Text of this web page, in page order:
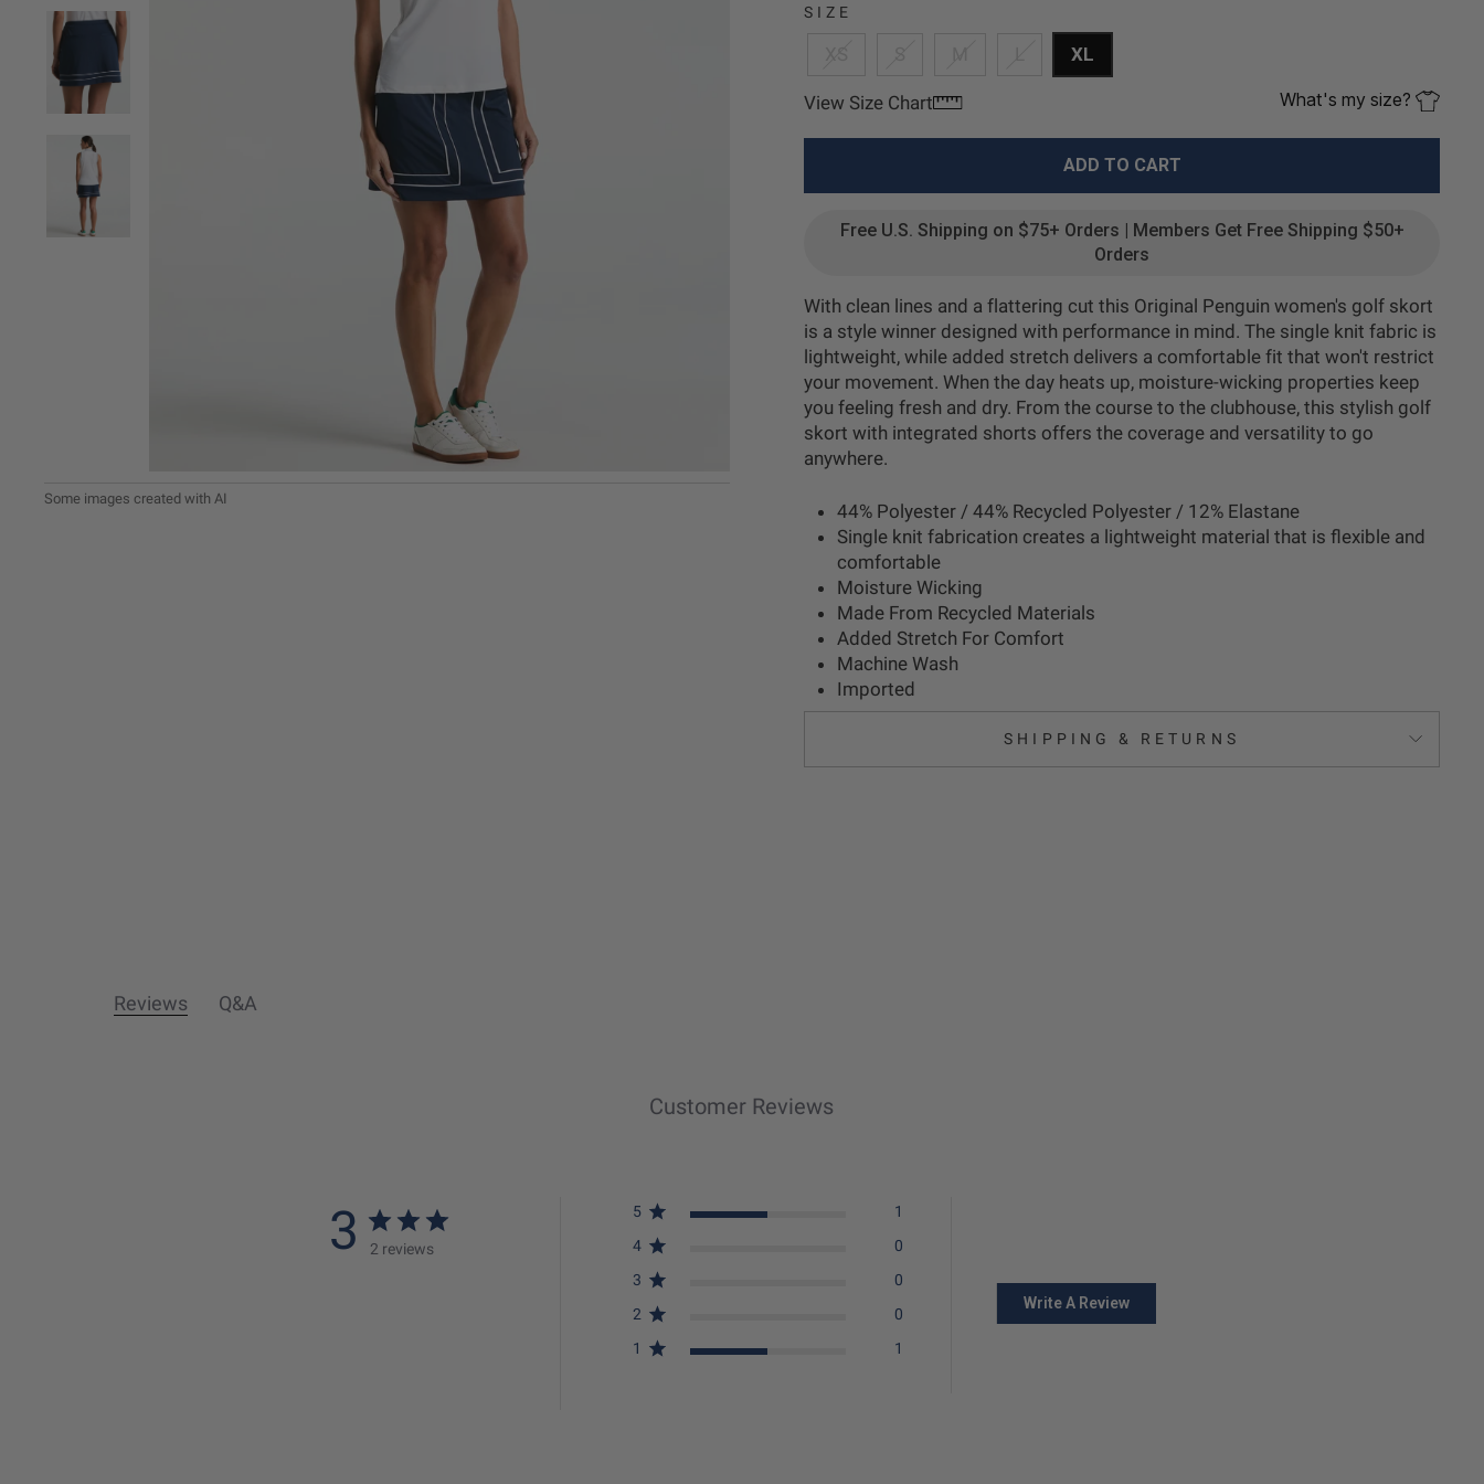
View Women's Color Block Golf Skort | 15" Length image 3
View Women's Color Block Golf Skort | 15" Length image 4
SIZE
XL
View Size Chart What's my size?
ADD TO CART
Free U.S. Shipping on $75+ Orders | Members Get Free Shipping $50+
Orders
With clean lines and a flattering cut this Original Penguin women's golf skort
is a style winner designed with performance in mind. The single knit fabric is
lightweight, while added stretch delivers a comfortable fit that won't restrict
your movement. When the day heats up, moisture-wicking properties keep
you feeling fresh and dry. From the course to the clubhouse, this stylish golf
skort with integrated shorts offers the coverage and versatility to go
anywhere.
44% Polyester / 44% Recycled Polyester / 12% Elastane
Single knit fabrication creates a lightweight material that is flexible and
comfortable
Moisture Wicking
Made From Recycled Materials
Added Stretch For Comfort
Machine Wash
Imported
SHIPPING & RETURNS
Reviews Q&A
Customer Reviews
3 2 reviews
5
1
4
0
3
0
2
0
1
1
Write A Review